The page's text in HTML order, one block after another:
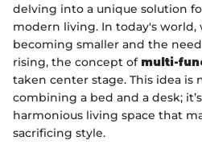
delving into a unique solution
modern living. In today's world,
becoming smaller and the
rising, the concept of multi-
taken center stage. This idea is
combining a bed and a desk;
harmonious living space that
sacrificing style.